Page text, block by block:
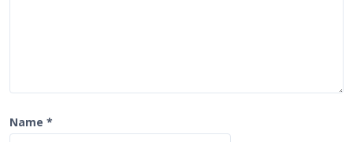
Name *